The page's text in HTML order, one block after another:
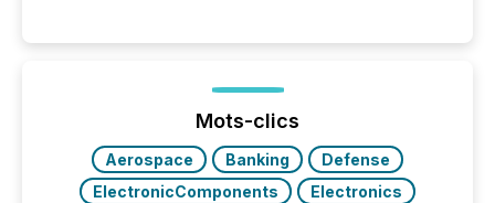
management. At the end of November 2025, the
industry included more than 15,600 products and
over 30,000 ...
Mots-clics
Aerospace Banking
Defense
ElectronicComponents
Electronics